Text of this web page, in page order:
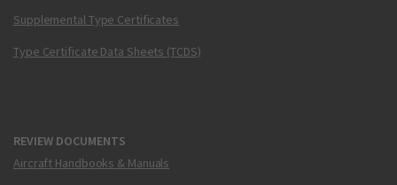
Supplemental Type Certificates
Type Certificate Data Sheets (TCDS)
REVIEW DOCUMENTS
Aircraft Handbooks & Manuals